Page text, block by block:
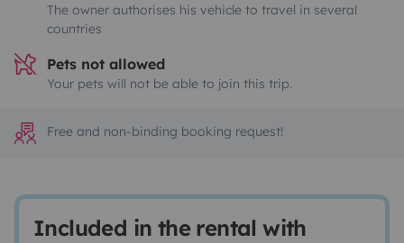
The owner authorises his vehicle to travel in several
countries
Pets not allowed
Your pets will not be able to join this trip.
Free and non-binding booking request!
Included in the rental with